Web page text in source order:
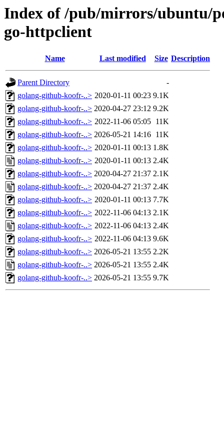
Index of /pub/mirrors/ubuntu/
go-httpclient
Name Last modified Size Description
Parent Directory
-
golang-github-koofr-..> 2020-01-11 00:23 9.1K
golang-github-koofr-..> 2020-04-27 23:12 9.2K
golang-github-koofr-..> 2022-11-06 05:05 11K
golang-github-koofr-..> 2026-05-21 14:16 11K
golang-github-koofr-..> 2020-01-11 00:13 1.8K
golang-github-koofr-..> 2020-01-11 00:13 2.4K
golang-github-koofr-..> 2020-04-27 21:37 2.1K
golang-github-koofr-..> 2020-04-27 21:37 2.4K
golang-github-koofr-..> 2020-01-11 00:13 7.7K
golang-github-koofr-..> 2022-11-06 04:13 2.1K
golang-github-koofr-..> 2022-11-06 04:13 2.4K
golang-github-koofr-..> 2022-11-06 04:13 9.6K
golang-github-koofr-..> 2026-05-21 13:55 2.2K
golang-github-koofr-..> 2026-05-21 13:55 2.4K
golang-github-koofr-..> 2026-05-21 13:55 9.7K